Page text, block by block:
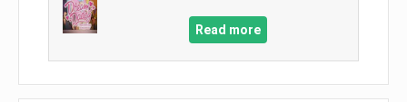
Read more